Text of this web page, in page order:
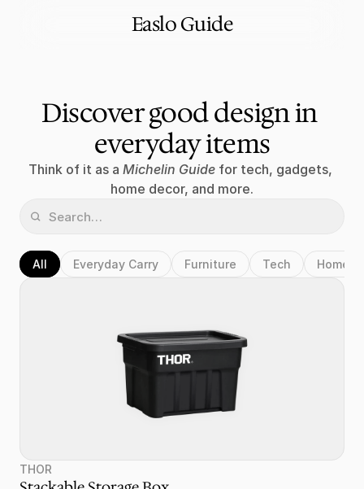
Easlo Guide
Discover good design in
everyday items
Think of it as a Michelin Guide for tech, gadgets,
home decor, and more.
All Everyday Carry Furniture Tech Home
THOR